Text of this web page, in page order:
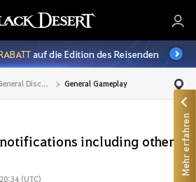
auf die Edition des Reisenden
General Discussion General Gameplay
including other
(UTC)
Mehr erfahren